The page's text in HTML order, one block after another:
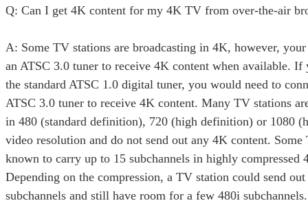
Q: Can I get 4K content for my 4K TV from over-the-air
A: Some TV stations are broadcasting in 4K, however,
an ATSC 3.0 tuner to receive 4K content when available. If
the standard ATSC 1.0 digital tuner, you would need to
ATSC 3.0 tuner to receive 4K content. Many TV stations
in 480 (standard definition), 720 (high definition) or 1080
video resolution and do not send out any 4K content. Some
known to carry up to 15 subchannels in highly compressed
Depending on the compression, a TV station could send
subchannels and still have room for a few 480i